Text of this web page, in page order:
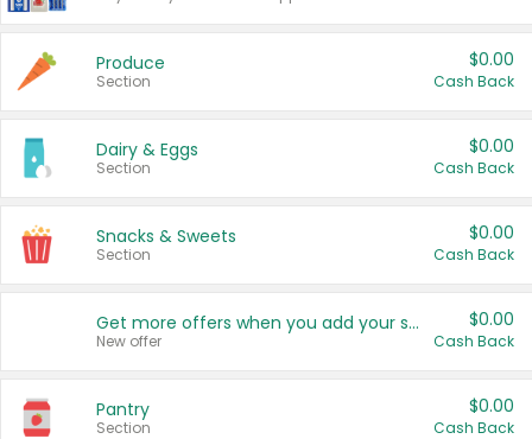
Produce
Section
$0.00
Cash Back
Dairy & Eggs
Section
$0.00
Cash Back
Snacks & Sweets
Section
$0.00
Cash Back
Get more offers when you add your state!
New offer
$0.00
Cash Back
Pantry
Section
$0.00
Cash Back